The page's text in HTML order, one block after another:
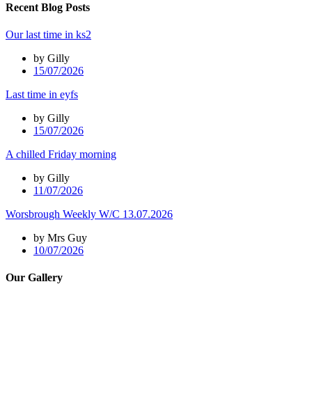
Recent Blog Posts
Our last time in ks2
by Gilly
15/07/2026
Last time in eyfs
by Gilly
15/07/2026
A chilled Friday morning
by Gilly
11/07/2026
Worsbrough Weekly W/C 13.07.2026
by Mrs Guy
10/07/2026
Our Gallery